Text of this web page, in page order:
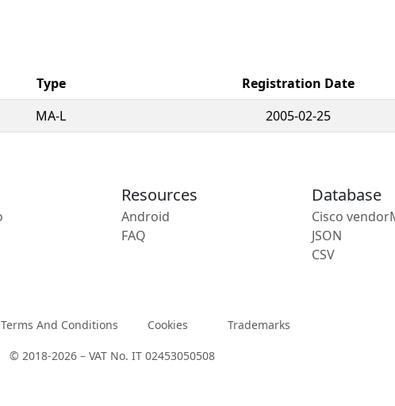
Type
Registration Date
MA-L 2005-02-25
Resources
Android
FAQ
Database
Cisco
JSON
CSV
Terms And Conditions Cookies Trademarks
© 2018-2026 – VAT No. IT 02453050508